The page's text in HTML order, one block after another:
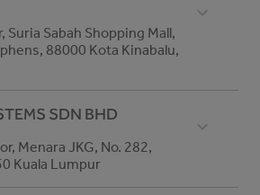
Suria Sabah Shopping Mall,
88000 Kota Kinabalu,
SDN BHD
Menara JKG, No. 282,
Kuala Lumpur